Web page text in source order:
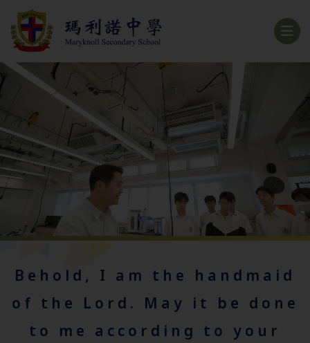
Behold, I am the handmaid
of the Lord. May it be done
to me according to your